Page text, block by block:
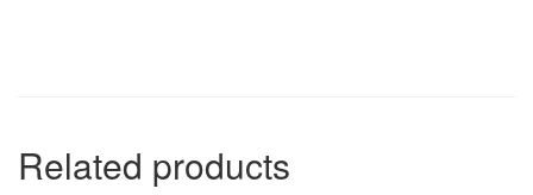
Related products